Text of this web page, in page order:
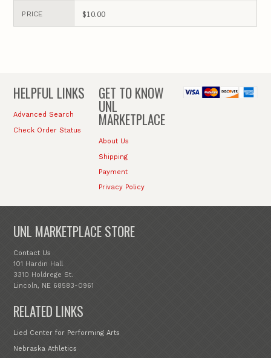
PRICE $10.00
HELPFUL LINKS
Advanced Search
Check Order Status
GET TO KNOW
UNL
MARKETPLACE
About Us
Shipping
Payment
Privacy Policy
UNL MARKETPLACE STORE
Contact Us
101 Hardin Hall
3310 Holdrege St.
Lincoln, NE 68583-0961
RELATED LINKS
Lied Center for Performing Arts
Nebraska Athletics